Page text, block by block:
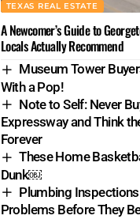
TEXAS REAL ESTATE
A Newcomer’s Guide to
Locals Actually Recommend
Museum Tower
With a Pop!
Note to Self: Never
Expressway and Think
Forever
These Home
Dunk￼
Plumbing
Problems Before They